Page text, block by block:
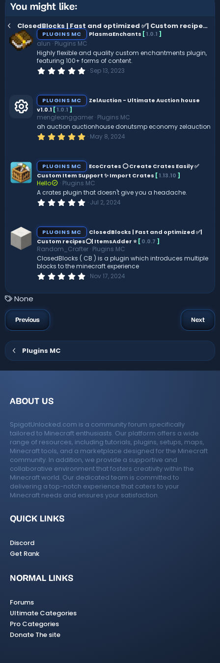
You might like:
ClosedBlocks | Fast and optimized ✅| Custom recipes⭕| ItemsAdder ⭐
PLUGINS MC PlasmaEnchants [1.0.1 ]
alun Plugins MC
Highly flexible and quality custom enchantments plugin,
featuring 100+ forms of content.
0
s
t
r
(
s
)
Sep 13, 2023
s
o
c
e
n
PLUGINS MC
ZelAuction - Ultimate Auction house
v1.0.1 [1.0.1 ]
mengleanggamer Plugins MC
ah auction auctionhouse donutsmp economy zelauction
5
s
t
a
r
(
s
)
May 8, 2024
PLUGINS MC
EcoCrates ⭕ Create Crates Easily ✅
Custom Item Support ✨ Import Crates [1.13.10 ]
Hello
Plugins MC
A crates plugin that doesn't give you a headache.
0
s
t
a
r
(
s
)
Jul 2, 2024
PLUGINS MC
ClosedBlocks | Fast and optimized ✅|
Custom recipes⭕| ItemsAdder ⭐ [0.0.7 ]
Random_Crafter Plugins MC
ClosedBlocks ( CB ) is a plugin which introduces multiple
blocks to the minecraft experience
0
0
)
Nov 17, 2024
T
a
g
s
None
Previous Next
Plugins MC
ABOUT US
SpigotUnlocked.com is a community forum specifically
tailored to Minecraft enthusiasts. Our platform offers a wide
range of resources, including tutorials, plugins, setups, maps,
Minecraft tools, and a marketplace designed for the Minecraft
community. In addition, we provide a supportive and
collaborative environment that fosters creativity within the
Minecraft world. Our dedicated team is committed to
delivering a top-notch experience that caters to your
Minecraft needs and ensures your satisfaction.
QUICK LINKS
Discord
Get Rank
NORMAL LINKS
Forums
Ultimate Categories
Pro Categories
Donate The site